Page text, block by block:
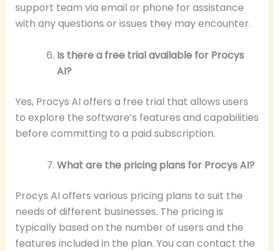
support team via email or phone for assistance
with any questions or issues they may encounter.
Is there a free trial available for Procys
AI?
Yes, Procys AI offers a free trial that allows users
to explore the software’s features and capabilities
before committing to a paid subscription.
What are the pricing plans for Procys AI?
Procys AI offers various pricing plans to suit the
needs of different businesses. The pricing is
typically based on the number of users and the
features included in the plan. You can contact the